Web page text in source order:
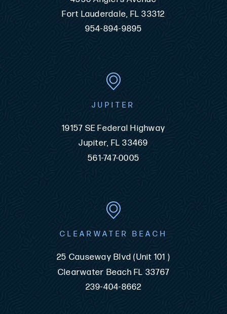
Fort Lauderdale, FL 33312
954-894-9895
JUPITER
19157 SE Federal Highway
Jupiter, FL 33469
561-747-0005
CLEARWATER BEACH
25 Causeway Blvd (Unit 101 )
Clearwater Beach FL 33767
239-404-8662